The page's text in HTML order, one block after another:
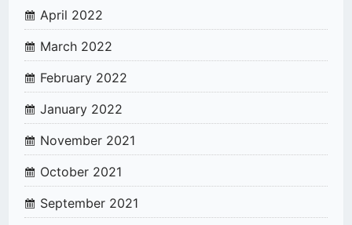
April 2022
March 2022
February 2022
January 2022
November 2021
October 2021
September 2021